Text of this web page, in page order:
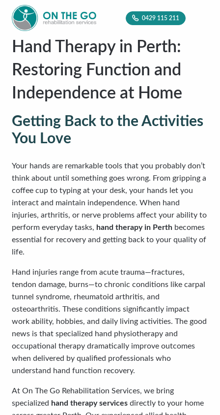
0429 115 211
Hand Therapy in Perth:
Restoring Function and
Independence at Home
Getting Back to the Activities
You Love
Your hands are remarkable tools that you probably don’t
think about until something goes wrong. From gripping a
coffee cup to typing at your desk, your hands let you
interact and maintain independence. When hand
injuries, arthritis, or nerve problems affect your ability to
perform everyday tasks, hand therapy in Perth becomes
essential for recovery and getting back to your quality of
life.
Hand injuries range from acute trauma—fractures,
tendon damage, burns—to chronic conditions like carpal
tunnel syndrome, rheumatoid arthritis, and
osteoarthritis. These conditions significantly impact
work ability, hobbies, and daily living activities. The good
news is that specialized hand physiotherapy and
occupational therapy dramatically improve outcomes
when delivered by qualified professionals who
understand hand function recovery.
At On The Go Rehabilitation Services, we bring
specialized hand therapy services directly to your home